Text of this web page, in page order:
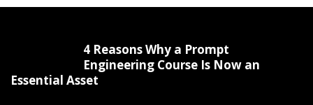
4 Reasons Why a Prompt
Engineering Course Is Now an
Essential Asset